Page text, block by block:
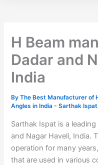
H Beam
Dadar and
India
ByThe Best Manufacturer of
Angles in India - Sarthak
Sarthak Ispat is a
and Nagar Haveli, India.
operation for many
that are used in various